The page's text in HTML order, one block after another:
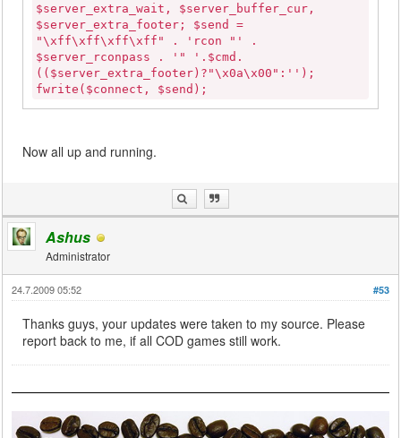
$server_extra_wait, $server_buffer_cur,
$server_extra_footer; $send =
"\xff\xff\xff\xff" . 'rcon "' .
$server_rconpass . '" '.$cmd.
(($server_extra_footer)?"\x0a\x00":'');
fwrite($connect, $send);
Now all up and running.
Ashus
Administrator
#53
24.7.2009 05:52
Thanks guys, your updates were taken to my source. Please
report back to me, if all COD games still work.